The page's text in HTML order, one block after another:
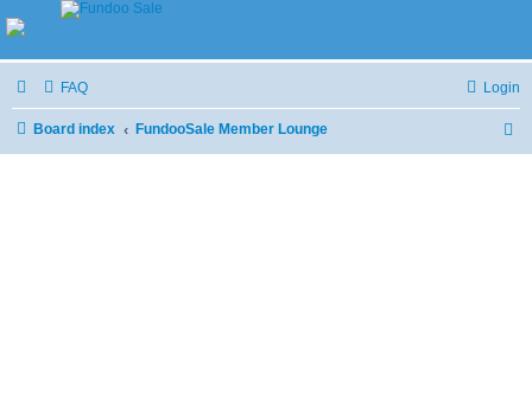
FAQ Login
Board index FundooSale Member Lounge